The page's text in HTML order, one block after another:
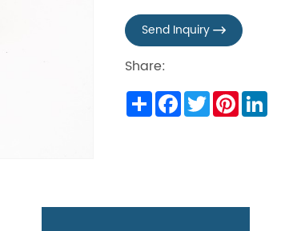
Send Inquiry 
Share:
ShareFacebook
Twitter